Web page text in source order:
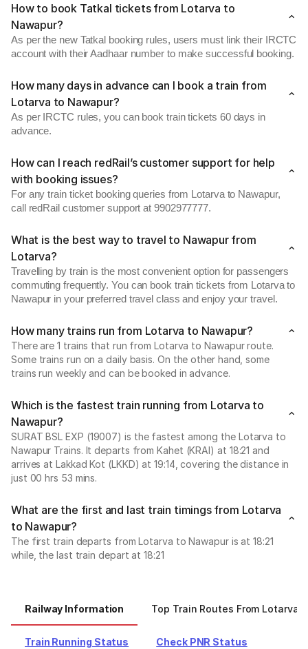
How to book Tatkal tickets from Lotarva to
Nawapur?
As per the new Tatkal booking rules, users must link their IRCTC
account with their Aadhaar number to make successful booking.
How many days in advance can I book a train from
Lotarva to Nawapur?
As per IRCTC rules, you can book train tickets 60 days in
advance.
How can I reach redRail’s customer support for help
with booking issues?
For any train ticket booking queries from Lotarva to Nawapur,
call redRail customer support at 9902977777.
What is the best way to travel to Nawapur from
Lotarva?
Travelling by train is the most convenient option for passengers
commuting frequently. You can book train tickets from Lotarva to
Nawapur in your preferred travel class and enjoy your travel.
How many trains run from Lotarva to Nawapur?
There are 1 trains that run from Lotarva to Nawapur route.
Some trains run on a daily basis. On the other hand, some
trains run weekly and can be booked in advance.
Which is the fastest train running from Lotarva to
Nawapur?
SURAT BSL EXP (19007) is the fastest among the Lotarva to
Nawapur Trains. It departs from Kahet (KRAI) at 18:21 and
arrives at Lakkad Kot (LKKD) at 19:14, covering the distance in
just 00 hrs 53 mins.
What are the first and last train timings from Lotarva
to Nawapur?
The first train departs from Lotarva to Nawapur is at 18:21
while, the last train depart at 18:21
Railway Information Top Train Routes From Lotarva
Train Running Status Check PNR Status